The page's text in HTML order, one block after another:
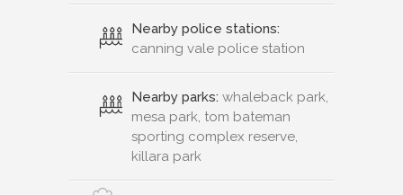
Nearby police stations:
canning vale police station
Nearby parks: whaleback park,
mesa park, tom bateman
sporting complex reserve,
killara park